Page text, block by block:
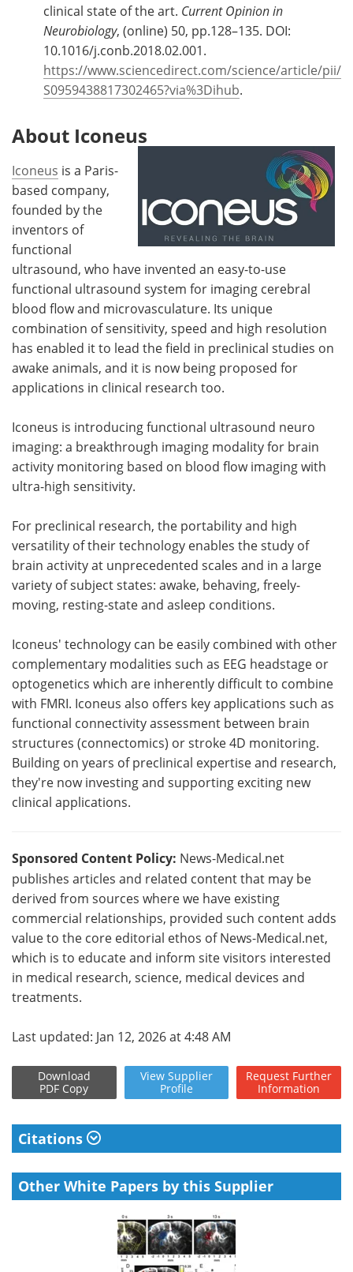
clinical state of the art. Current Opinion in
Neurobiology, (online) 50, pp.128–135. DOI:
10.1016/j.conb.2018.02.001.
https://www.sciencedirect.com/science/article/pii/
S0959438817302465?via%3Dihub.
About Iconeus
Iconeus is a Paris-
based company,
founded by the
inventors of
functional
ultrasound, who have invented an easy-to-use
functional ultrasound system for imaging cerebral
blood flow and microvasculature. Its unique
combination of sensitivity, speed and high resolution
has enabled it to lead the field in preclinical studies on
awake animals, and it is now being proposed for
applications in clinical research too.
Iconeus is introducing functional ultrasound neuro
imaging: a breakthrough imaging modality for brain
activity monitoring based on blood flow imaging with
ultra-high sensitivity.
For preclinical research, the portability and high
versatility of their technology enables the study of
brain activity at unprecedented scales and in a large
variety of subject states: awake, behaving, freely-
moving, resting-state and asleep conditions.
Iconeus' technology can be easily combined with other
complementary modalities such as EEG headstage or
optogenetics which are inherently difficult to combine
with FMRI. Iconeus also offers key applications such as
functional connectivity assessment between brain
structures (connectomics) or stroke 4D monitoring.
Building on years of preclinical expertise and research,
they're now investing and supporting exciting new
clinical applications.
Sponsored Content Policy: News-Medical.net
publishes articles and related content that may be
derived from sources where we have existing
commercial relationships, provided such content adds
value to the core editorial ethos of News-Medical.net,
which is to educate and inform site visitors interested
in medical research, science, medical devices and
treatments.
Last updated: Jan 12, 2026 at 4:48 AM
Download
PDF Copy
View Supplier
Profile
Request Further
Information
Citations
Other White Papers by this Supplier